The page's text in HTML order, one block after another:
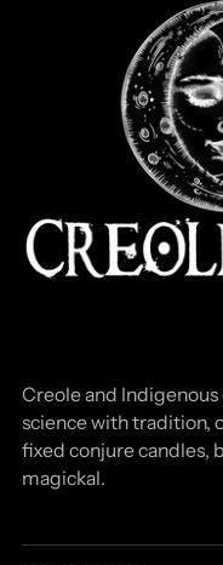
Creole and
science with tradition,
fixed conjure candles,
magickal.